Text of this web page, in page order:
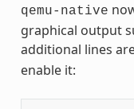
qemu-native
graphical output
additional lines
enable it: